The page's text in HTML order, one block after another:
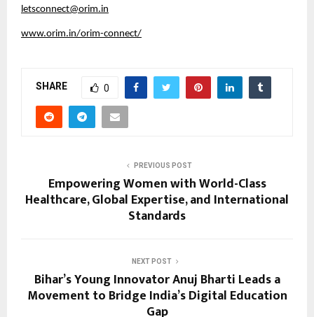
letsconnect@orim.in
www.orim.in/orim-connect/
SHARE 0
PREVIOUS POST
Empowering Women with World-Class
Healthcare, Global Expertise, and International
Standards
NEXT POST
Bihar’s Young Innovator Anuj Bharti Leads a
Movement to Bridge India’s Digital Education
Gap